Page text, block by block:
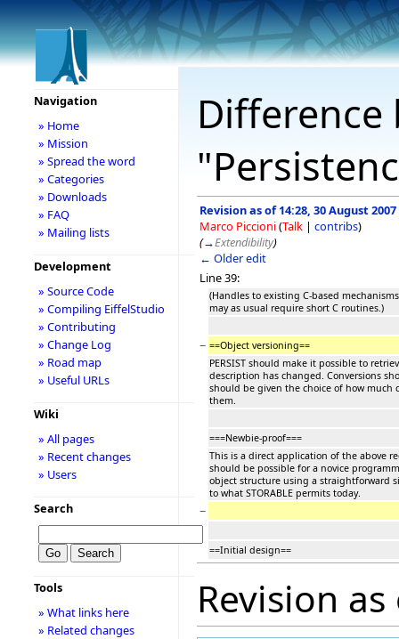
Revision as of 14:28, 30 August 2007
Marco Piccioni(Talk | contribs)
(→Extendibility)
← Older edit
Line 39:
(Handles to existing C-based
may as usual require short C routines.)
− ==Object versioning==
PERSIST should make it possible to
description has changed. Conversions
should be given the choice of how much
them.
===Newbie-proof===
This is a direct application of the above
should be possible for a novice
object structure using a straightforward
to what STORABLE permits today.
−
==Initial design==
Revision
Navigation
» Home
» Mission
» Spread the word
» Categories
» Downloads
» FAQ
» Mailing lists
Development
» Source Code
» Compiling EiffelStudio
» Contributing
» Change Log
» Road map
» Useful URLs
Wiki
» All pages
» Recent changes
» Users
Search
Tools
» What links here
» Related changes